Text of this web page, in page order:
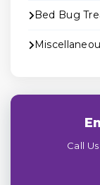
Bed Bug
Call